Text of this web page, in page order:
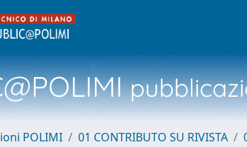
POLIMI 01 CONTRIBUTO SU RIVISTA